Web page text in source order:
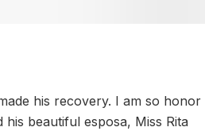
his recovery. I am so honor
beautiful esposa, Miss Rita